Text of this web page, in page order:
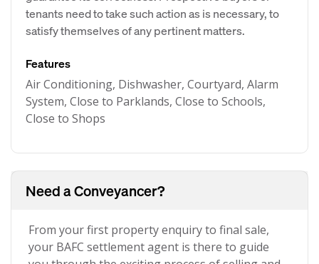
tenants need to take such action as is necessary, to
satisfy themselves of any pertinent matters.
Features
Air Conditioning, Dishwasher, Courtyard, Alarm
System, Close to Parklands, Close to Schools,
Close to Shops
Need a Conveyancer?
From your first property enquiry to final sale,
your BAFC settlement agent is there to guide